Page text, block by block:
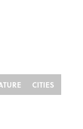
CITIES